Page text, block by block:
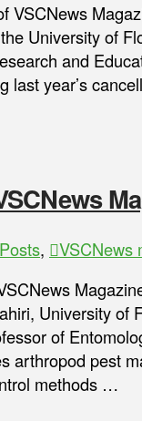
VSCNews
University of
and
last year’s
,
VSCNews
University of
of
arthropod pest
methods …